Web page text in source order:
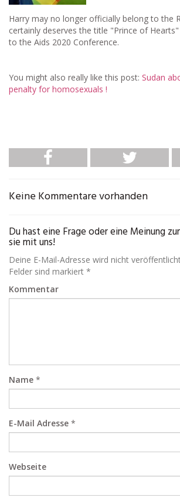
Harry may no longer officially belong to the
certainly deserves the title "Prince of
to the Aids 2020 Conference.
You might also really like this post: Sudan
penalty for homosexuals !
Keine Kommentare vorhanden
Du hast eine Frage oder eine Meinung
sie mit uns!
Deine E-Mail-Adresse wird nicht
Felder sind markiert *
Kommentar
Name *
E-Mail Adresse *
Webseite